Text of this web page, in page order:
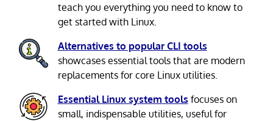
teach you everything you need to know to
get started with Linux.
Alternatives to popular CLI tools
showcases essential tools that are modern
replacements for core Linux utilities.
Essential Linux system tools focuses on
small, indispensable utilities, useful for